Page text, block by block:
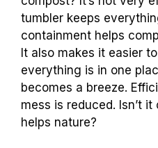
tumbler keeps
containment helps
It also makes it easier
everything is in one
becomes a breeze.
mess is reduced. Isn’t
helps nature?